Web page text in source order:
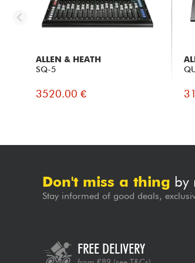
ALLEN & HEATH
SQ-5
3520.00 €
Don't miss a thing by
Stay informed of good deals,
FREE DELIVERY